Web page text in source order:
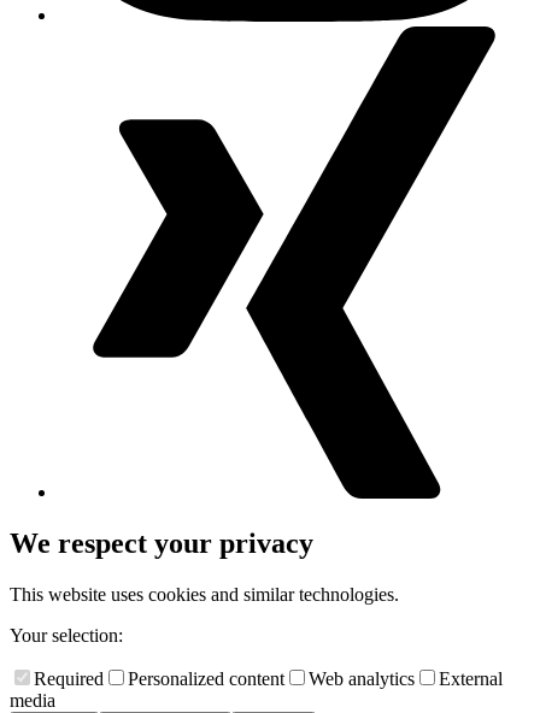
We respect your privacy
This website uses cookies and similar technologies.
Your selection:
Required Personalized content Web analytics
External
media